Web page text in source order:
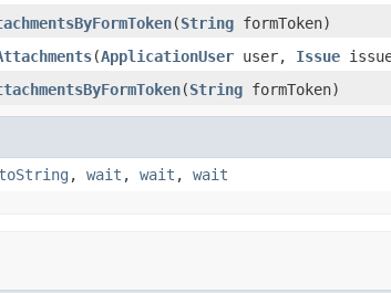
(String formToken)
(ApplicationUser user, Issue
(String formToken)
toString , wait , wait , wait